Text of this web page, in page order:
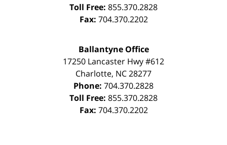
Toll Free: 855.370.2828
Fax: 704.370.2202
Ballantyne Office
17250 Lancaster Hwy #612
Charlotte, NC28277
Phone: 704.370.2828
Toll Free: 855.370.2828
Fax: 704.370.2202